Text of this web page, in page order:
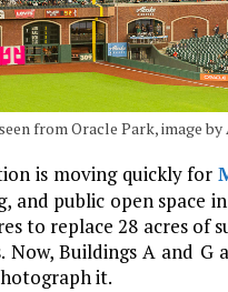
from Oracle Park, image
is moving quickly for
and public open space
to replace 28 acres of
Now, Buildings A and
it.